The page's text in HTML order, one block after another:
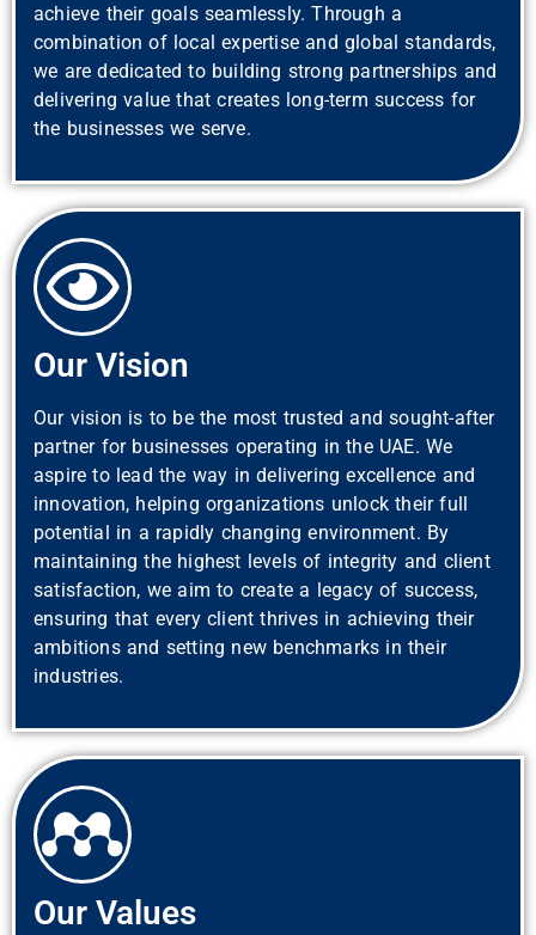
achieve their goals seamlessly. Through a
combination of local expertise and global standards,
we are dedicated to building strong partnerships and
delivering value that creates long-term success for
the businesses we serve.
Our Vision
Our vision is to be the most trusted and sought-after
partner for businesses operating in the UAE. We
aspire to lead the way in delivering excellence and
innovation, helping organizations unlock their full
potential in a rapidly changing environment. By
maintaining the highest levels of integrity and client
satisfaction, we aim to create a legacy of success,
ensuring that every client thrives in achieving their
ambitions and setting new benchmarks in their
industries.
Our Values